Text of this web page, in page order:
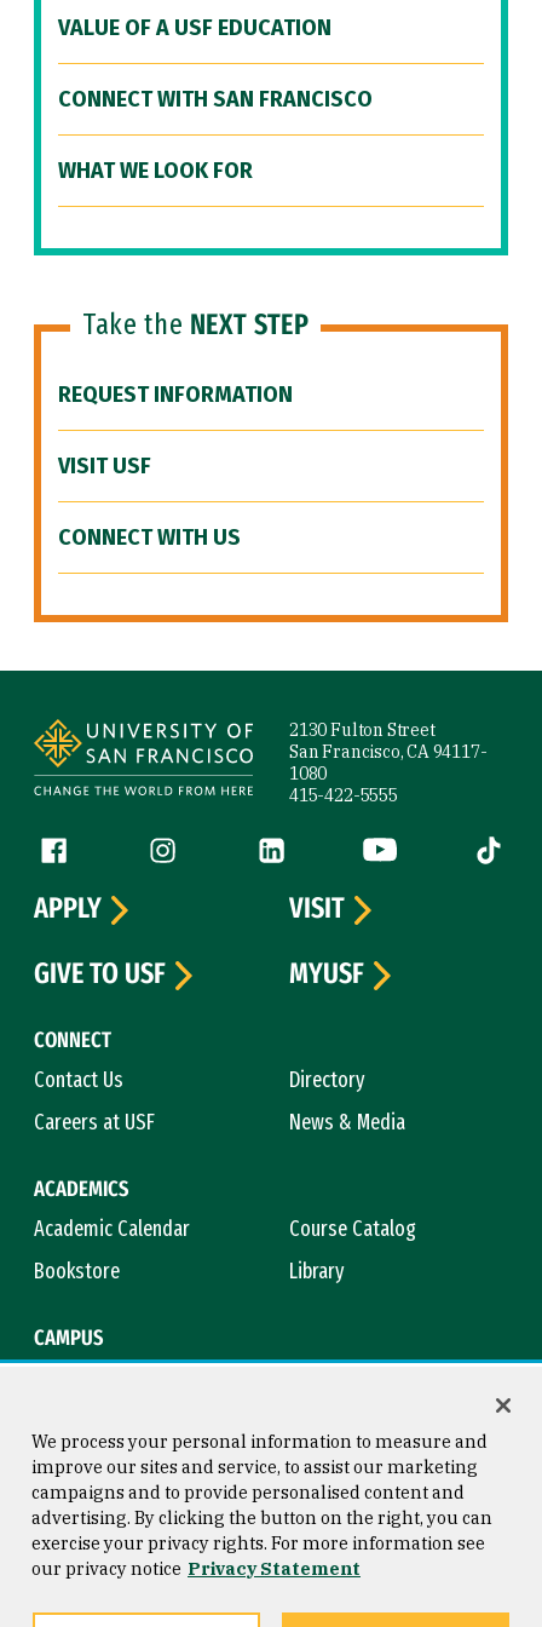
VALUE OF A USF EDUCATION
CONNECT WITH SAN FRANCISCO
WHAT WE LOOK FOR
Take the NEXT STEP
REQUEST INFORMATION
VISIT USF
CONNECT WITH US
2130 Fulton Street
San Francisco, CA 94117-
1080
415-422-5555
Follow us
Facebook (link is external)
Instagram (link is external)
LinkedIn (link is external)
YouTube (link is
Tiktok
CONNECT
Contact Us
Directory
Careers at USF
News & Media
ACADEMICS
Academic Calendar
Course Catalog
Bookstore
Library
CAMPUS
APPLY
VISIT
GIVE TO USF
MYUSF
Consumer Information
Privacy Statement
Copyright © 2026 University of
San Francisco
We process your personal information to measure and
improve our sites and service, to assist our marketing
campaigns and to provide personalised content and
advertising. By clicking the button on the right, you can
exercise your privacy rights. For more information see
our privacy notice Privacy Statement